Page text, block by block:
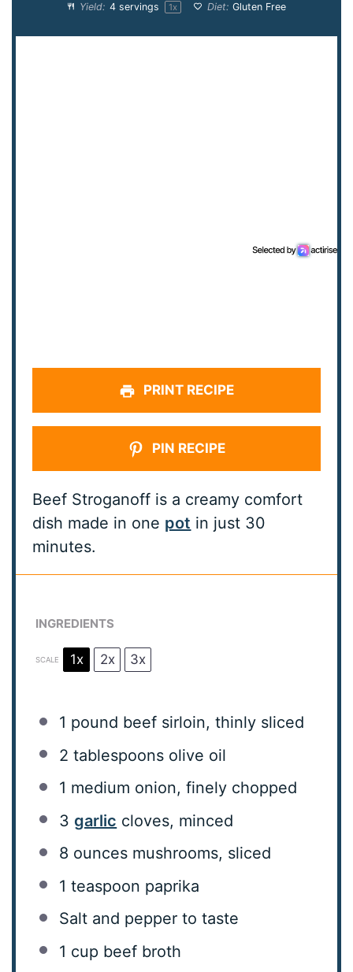
Yield: 4servings 1x Diet: Gluten Free
PRINT RECIPE
PIN RECIPE
Beef Stroganoff is a creamy comfort
dish made in one pot in just 30
minutes.
INGREDIENTS
SCALE 1x 2x 3x
1 pound beef sirloin, thinly sliced
2 tablespoons olive oil
1 medium onion, finely chopped
3 garlic cloves, minced
8 ounces mushrooms, sliced
1 teaspoon paprika
Salt and pepper to taste
1 cup beef broth